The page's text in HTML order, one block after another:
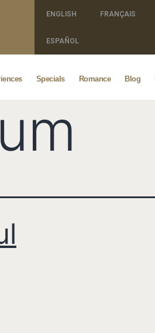
ENGLISH FRANÇAIS
ESPAÑOL
Specials Romance Blog